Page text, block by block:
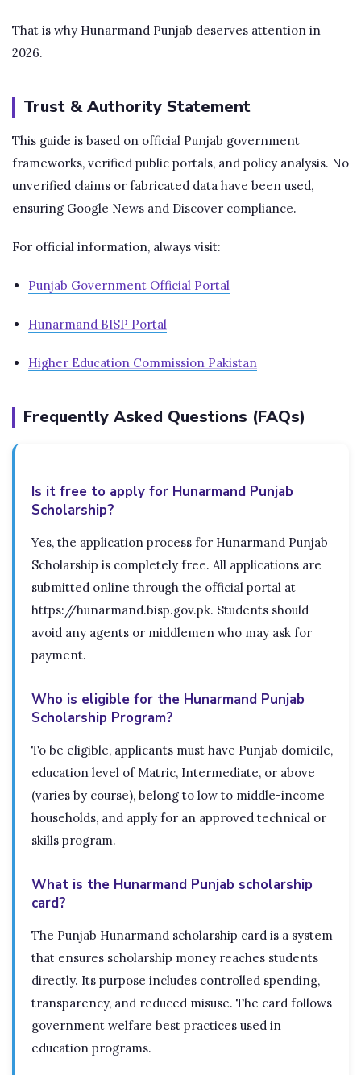
That is why Hunarmand Punjab deserves attention in
2026.
Trust & Authority Statement
This guide is based on official Punjab government
frameworks, verified public portals, and policy analysis. No
unverified claims or fabricated data have been used,
ensuring Google News and Discover compliance.
For official information, always visit:
Punjab Government Official Portal
Hunarmand BISP Portal
Higher Education Commission Pakistan
Frequently Asked Questions (FAQs)
Is it free to apply for Hunarmand Punjab
Scholarship?
Yes, the application process for Hunarmand Punjab
Scholarship is completely free. All applications are
submitted online through the official portal at
https://hunarmand.bisp.gov.pk. Students should
avoid any agents or middlemen who may ask for
payment.
Who is eligible for the Hunarmand Punjab
Scholarship Program?
To be eligible, applicants must have Punjab domicile,
education level of Matric, Intermediate, or above
(varies by course), belong to low to middle-income
households, and apply for an approved technical or
skills program.
What is the Hunarmand Punjab scholarship
card?
The Punjab Hunarmand scholarship card is a system
that ensures scholarship money reaches students
directly. Its purpose includes controlled spending,
transparency, and reduced misuse. The card follows
government welfare best practices used in
education programs.